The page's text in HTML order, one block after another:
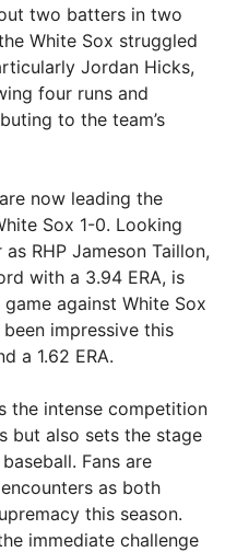
two batters in two
White Sox struggled
Jordan Hicks,
four runs and
to the team’s
now leading the
Sox 1-0. Looking
RHP Jameson Taillon,
with a 3.94 ERA, is
against White Sox
impressive this
a 1.62 ERA.
the intense competition
but also sets the stage
Fans are
as both
this season.
immediate challenge